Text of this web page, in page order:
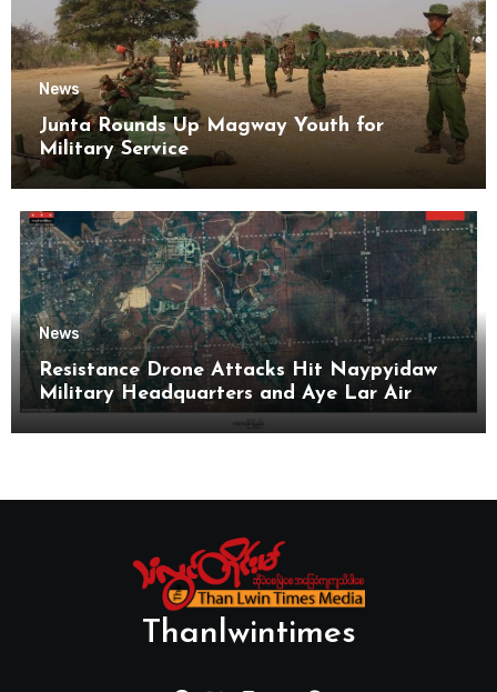
News
Junta Rounds Up Magway Youth for
Military Service
News
Resistance Drone Attacks Hit Naypyidaw
Military Headquarters and Aye Lar Air
Base
Thanlwintimes